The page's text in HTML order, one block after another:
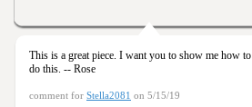
This is a great piece. I want you to show me how to
do this. -- Rose
comment for Stella2081 on 5/15/19